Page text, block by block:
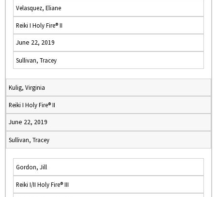
Velasquez, Eliane
Reiki I Holy Fire® II
June 22, 2019
Sullivan, Tracey
Kulig, Virginia
Reiki I Holy Fire® II
June 22, 2019
Sullivan, Tracey
Gordon, Jill
Reiki I/II Holy Fire® III